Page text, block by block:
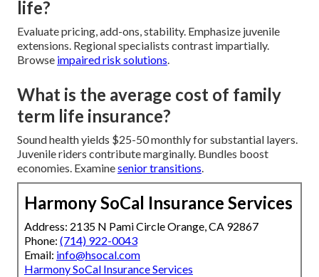
life?
Evaluate pricing, add-ons, stability. Emphasize juvenile
extensions. Regional specialists contrast impartially.
Browse impaired risk solutions.
What is the average cost of family
term life insurance?
Sound health yields $25-50 monthly for substantial layers.
Juvenile riders contribute marginally. Bundles boost
economies. Examinesenior transitions.
Harmony SoCal Insurance Services
Address: 2135 N Pami Circle Orange, CA 92867
Phone: (714) 922-0043
Email: info@hsocal.com
Harmony SoCal Insurance Services